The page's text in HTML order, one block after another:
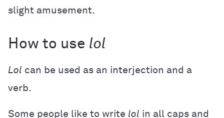
slight amusement.
How to use lol
Lol can be used as an interjection and a
verb.
Some people like to write lol in all caps and